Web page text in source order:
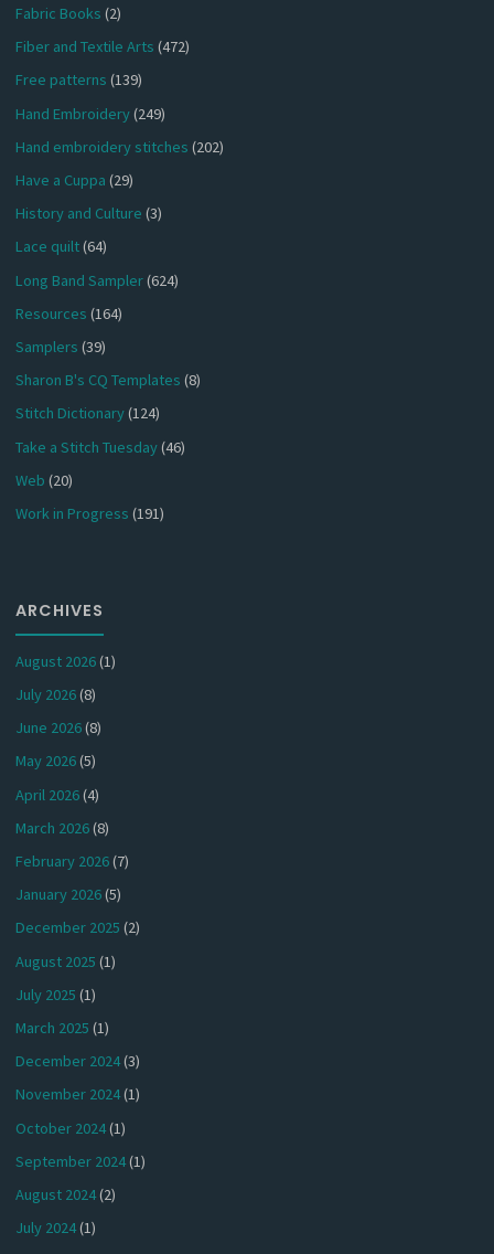
Fabric Books (2)
Fiber and Textile Arts (472)
Free patterns (139)
Hand Embroidery(249)
Hand embroidery stitches (202)
Have a Cuppa (29)
History and Culture (3)
Lace quilt(64)
Long Band Sampler(624)
Resources (164)
Samplers (39)
Sharon B's CQ Templates (8)
Stitch Dictionary(124)
Take a Stitch Tuesday(46)
Web (20)
Work in Progress (191)
ARCHIVES
August 2026(1)
July 2026(8)
June 2026(8)
May 2026(5)
April 2026(4)
March 2026(8)
February 2026(7)
January 2026(5)
December 2025 (2)
August 2025 (1)
July 2025 (1)
March 2025 (1)
December 2024(3)
November 2024(1)
October 2024(1)
September 2024(1)
August 2024(2)
July 2024(1)